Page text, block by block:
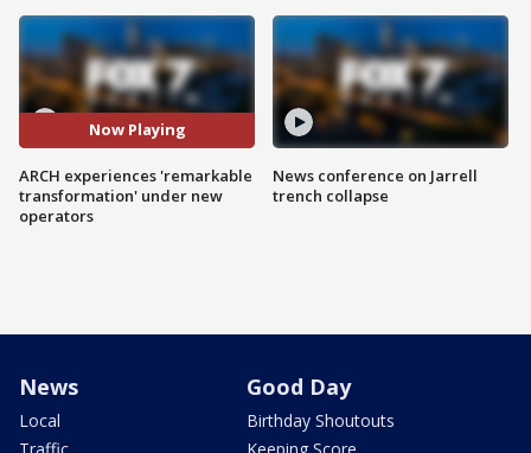
Now Playing
ARCH experiences 'remarkable
transformation' under new
operators
News conference on Jarrell
trench collapse
News
Local
Good Day
Birthday Shoutouts